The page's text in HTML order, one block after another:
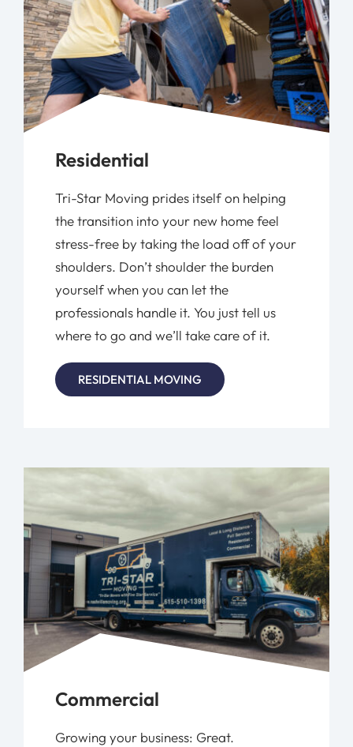
Residential
Tri-Star Moving prides itself on helping
the transition into your new home feel
stress-free by taking the load off of your
shoulders. Don’t shoulder the burden
yourself when you can let the
professionals handle it. You just tell us
where to go and we’ll take care of it.
RESIDENTIAL MOVING
Commercial
Growing your business: Great.